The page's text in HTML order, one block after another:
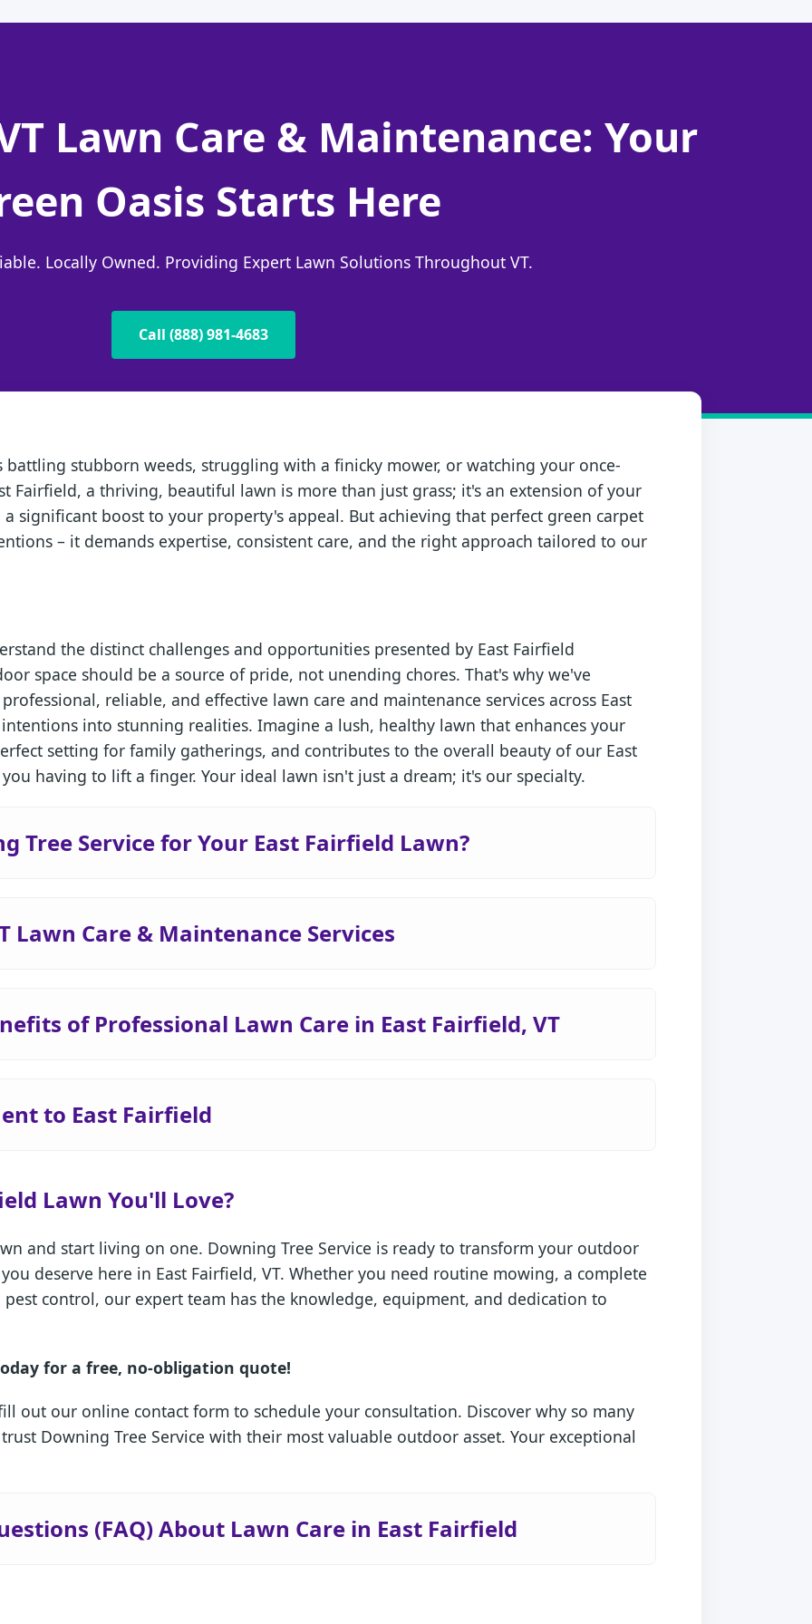
Lawn Care & Maintenance: Your
Oasis Starts Here
Locally Owned. Providing Expert Lawn Solutions Throughout VT.
Call (888) 981-4683
stubborn weeds, struggling with a finicky mower, or watching your once-
Fairfield, a thriving, beautiful lawn is more than just grass; it's an extension of your
significant boost to your property's appeal. But achieving that perfect green carpet
– it demands expertise, consistent care, and the right approach tailored to our
the distinct challenges and opportunities presented by East Fairfield
space should be a source of pride, not unending chores. That's why we've
reliable, and effective lawn care and maintenance services across East
into stunning realities. Imagine a lush, healthy lawn that enhances your
setting for family gatherings, and contributes to the overall beauty of our East
having to lift a finger. Your ideal lawn isn't just a dream; it's our specialty.
Tree Service for Your East Fairfield Lawn?
Lawn Care & Maintenance Services
of Professional Lawn Care in East Fairfield, VT
to East Fairfield
Lawn You'll Love?
and start living on one. Downing Tree Service is ready to transform your outdoor
deserve here in East Fairfield, VT. Whether you need routine mowing, a complete
control, our expert team has the knowledge, equipment, and dedication to
for a free, no-obligation quote!
out our online contact form to schedule your consultation. Discover why so many
Downing Tree Service with their most valuable outdoor asset. Your exceptional
(FAQ) About Lawn Care in East Fairfield